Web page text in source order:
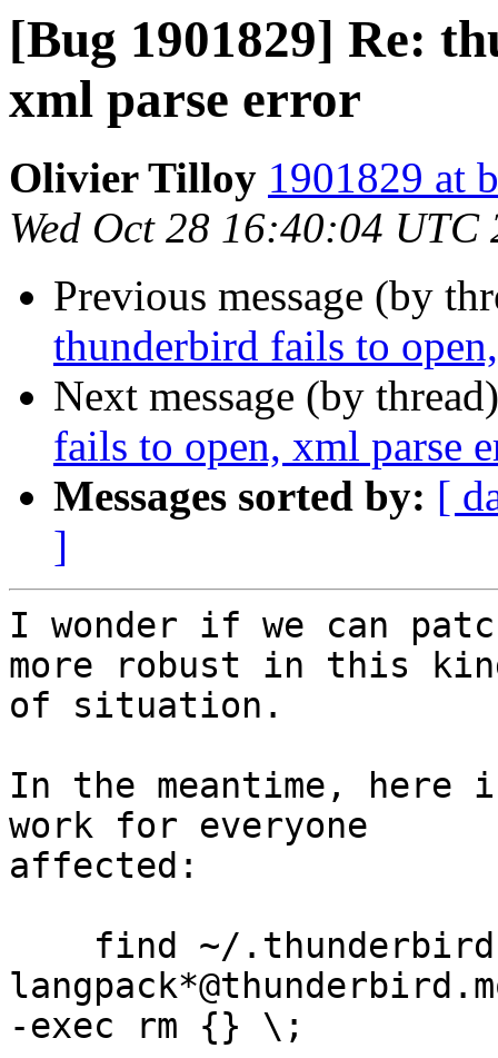
[Bug 1901829] Re:
xml parse error
Olivier Tilloy 1901829 at
Wed Oct 28 16:40:04 UTC
Previous message (by
thunderbird fails to
Next message (by
fails to open, xml parse
Messages sorted by: [
]
I wonder if we can
more robust in this
of situation.
In the meantime, here
work for everyone
affected:
-exec rm {} \;